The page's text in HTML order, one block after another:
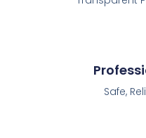
Safe,